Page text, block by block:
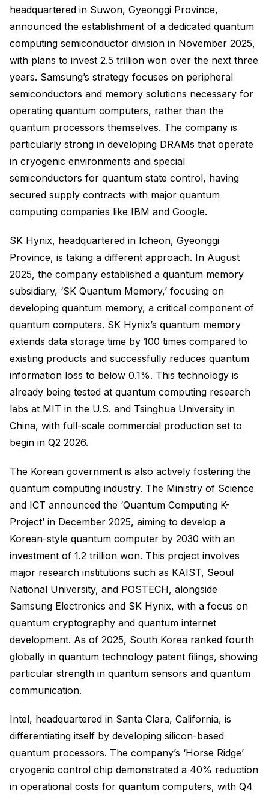
headquartered in Suwon, Gyeonggi Province,
announced the establishment of a dedicated quantum
computing semiconductor division in November 2025,
with plans to invest 2.5 trillion won over the next three
years. Samsung’s strategy focuses on peripheral
semiconductors and memory solutions necessary for
operating quantum computers, rather than the
quantum processors themselves. The company is
particularly strong in developing DRAMs that operate
in cryogenic environments and special
semiconductors for quantum state control, having
secured supply contracts with major quantum
computing companies like IBM and Google.
SK Hynix, headquartered in Icheon, Gyeonggi
Province, is taking a different approach. In August
2025, the company established a quantum memory
subsidiary, ‘SK Quantum Memory,’ focusing on
developing quantum memory, a critical component of
quantum computers. SK Hynix’s quantum memory
extends data storage time by 100 times compared to
existing products and successfully reduces quantum
information loss to below 0.1%. This technology is
already being tested at quantum computing research
labs at MIT in the U.S. and Tsinghua University in
China, with full-scale commercial production set to
begin in Q2 2026.
The Korean government is also actively fostering the
quantum computing industry. The Ministry of Science
and ICT announced the ‘Quantum Computing K-
Project’ in December 2025, aiming to develop a
Korean-style quantum computer by 2030 with an
investment of 1.2 trillion won. This project involves
major research institutions such as KAIST, Seoul
National University, and POSTECH, alongside
Samsung Electronics and SK Hynix, with a focus on
quantum cryptography and quantum internet
development. As of 2025, South Korea ranked fourth
globally in quantum technology patent filings, showing
particular strength in quantum sensors and quantum
communication.
Intel, headquartered in Santa Clara, California, is
differentiating itself by developing silicon-based
quantum processors. The company’s ‘Horse Ridge’
cryogenic control chip demonstrated a 40% reduction
in operational costs for quantum computers, with Q4